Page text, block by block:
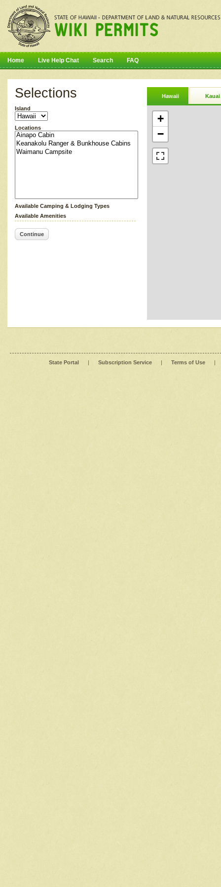
Home Live Help Chat Search FAQ
Selections
Island
Locations
Available Camping & Lodging Types
Available Amenities
Continue
Hawaii Kauai
+
−
State Portal | Subscription Service | Terms of Use |